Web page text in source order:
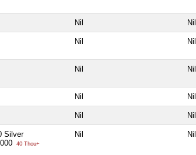
Nil Nil
Nil Nil
Nil Nil
Nil Nil
Nil Nil
Silver
40 Thou+
Nil Nil